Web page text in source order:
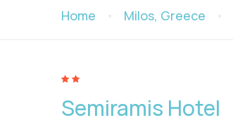
Home Milos, Greece
Semiramis Hotel